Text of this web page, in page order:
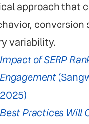
approach that
conversion
variability.
Impact of SERP
Engagement
2025)
Best Practices Will